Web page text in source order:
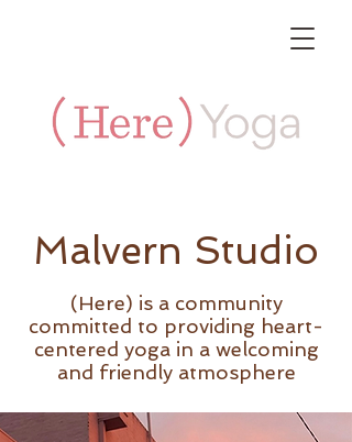
Malvern Studio
(Here) is a community
committed to providing heart-
centered yoga in a welcoming
and friendly atmosphere